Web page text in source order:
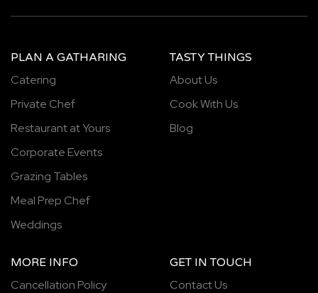
PLAN A GATHARING
Catering
Private Chef
Restaurant at Yours
Corporate Events
Grazing Tables
Meal Prep Chef
Weddings
TASTY THINGS
About Us
Cook With Us
Blog
MORE INFO
Cancellation Policy
GET IN TOUCH
Contact Us